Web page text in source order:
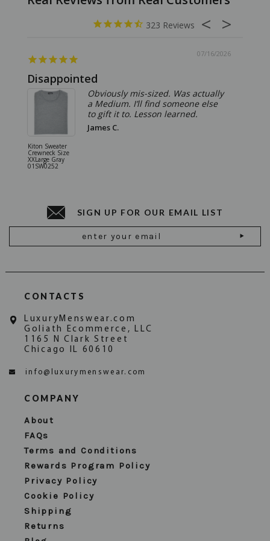
323
07/16/2026
Disappointed
Kiton Sweater
Crewneck Size
XXLarge Gray
01SW0252
Obviously mis-sized. Was actually
a Medium. I’ll find someone else
to gift it to. Lesson learned.
James C.
SIGN UP FOR OUR EMAIL LIST
Address
CONTACTS
LuxuryMenswear.com
Goliath Ecommerce, LLC
1165 N Clark Street
Chicago IL 60610
info@luxurymenswear.com
COMPANY
About
FAQs
Terms and Conditions
Rewards Program Policy
Privacy Policy
Cookie Policy
Shipping
Returns